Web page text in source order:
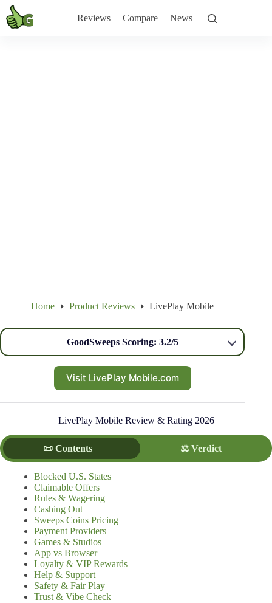
Skip
to
content
Reviews Compare News
Home Product Reviews LivePlay Mobile
GoodSweeps Scoring: 3.2/5
Visit LivePlay Mobile.com
LivePlay Mobile Review & Rating 2026
📜 Contents ⚖️ Verdict
Blocked U.S. States
Claimable Offers
Rules & Wagering
Cashing Out
Sweeps Coins Pricing
Payment Providers
Games & Studios
App vs Browser
Loyalty & VIP Rewards
Help & Support
Safety & Fair Play
Trust & Vibe Check